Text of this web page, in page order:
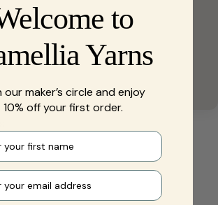
to
Yarns
our maker’s circle and enjoy
10% off your first order.